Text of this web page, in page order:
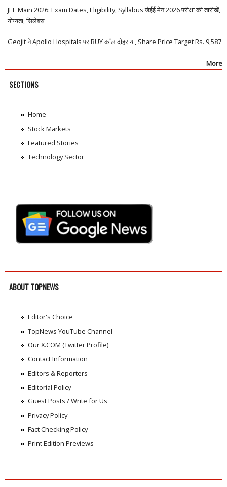
JEE Main 2026: Exam Dates, Eligibility, Syllabus जेईई मेन 2026 परीक्षा की तारीखें,
योग्यता, सिलेबस
Geojit ने Apollo Hospitals पर BUY कॉल दोहराया, Share Price Target Rs. 9,587
More
SECTIONS
Home
Stock Markets
Featured Stories
Technology Sector
ABOUT TOPNEWS
Editor's Choice
TopNews YouTube Channel
Our X.COM (Twitter Profile)
Contact Information
Editors & Reporters
Editorial Policy
Guest Posts / Write for Us
Privacy Policy
Fact Checking Policy
Print Edition Previews